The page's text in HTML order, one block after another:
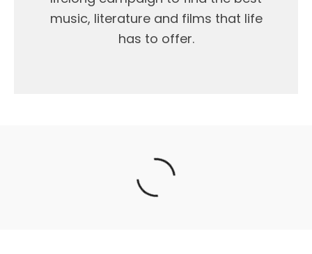
music, literature and films that life
has to offer.